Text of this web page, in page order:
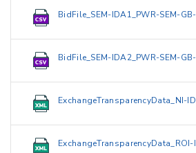
BidFile_SEM-IDA1_PWR-SEM-
BidFile_SEM-IDA2_PWR-SEM-
ExchangeTransparencyData_NI-